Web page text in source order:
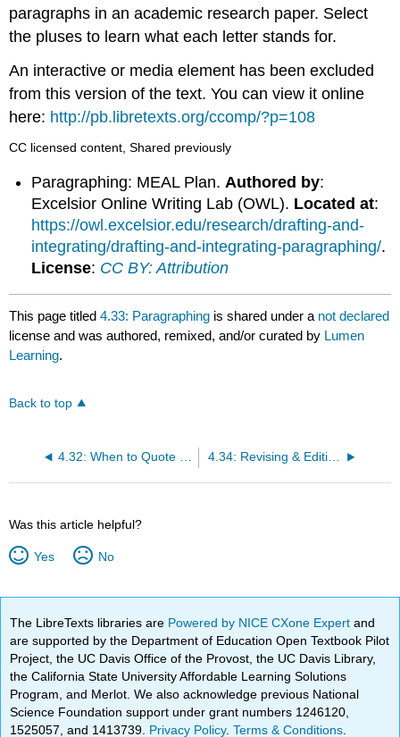
paragraphs in an academic research paper. Select
the pluses to learn what each letter stands for.
An interactive or media element has been excluded
from this version of the text. You can view it online
here: http://pb.libretexts.org/ccomp/?p=108
CC licensed content, Shared previously
Paragraphing: MEAL Plan. Authored by:
Excelsior Online Writing Lab (OWL). Located at:
https://owl.excelsior.edu/research/drafting-and-
integrating/drafting-and-integrating-paragraphing/.
License: CC BY: Attribution
This page titled4.33: Paragraphing is shared under a not declared
license and was authored, remixed, and/or curated by Lumen
Learning.
Back to top
4.32: When to Quote & When to Paraphrase 4.34: Revising & Editing Process
Was this article helpful?
Yes No
The LibreTexts libraries are Powered by NICE CXone Expertand
are supported by the Department of Education Open Textbook Pilot
Project, the UC Davis Office of the Provost, the UC Davis Library,
the California State University Affordable Learning Solutions
Program, and Merlot. We also acknowledge previous National
Science Foundation support under grant numbers 1246120,
1525057, and 1413739. Privacy Policy.Terms & Conditions